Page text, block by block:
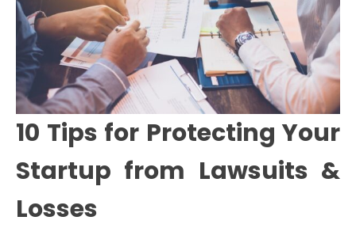
10 Tips for Protecting Your
Startup from Lawsuits &
Losses